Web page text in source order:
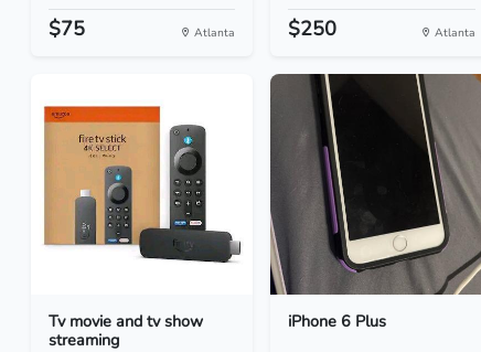
$75 Atlanta $250 Atlanta
Tv movie and tv show
streaming
iPhone 6 Plus